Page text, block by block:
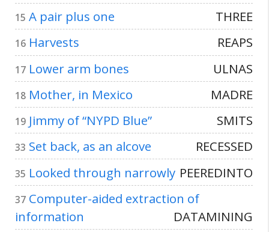
15 A pair plus one THREE
16 Harvests REAPS
17 Lower arm bones ULNAS
18 Mother, in Mexico MADRE
19 Jimmy of “NYPD Blue” SMITS
33 Set back, as an alcove RECESSED
35 Looked through narrowly PEEREDINTO
37 Computer-aided extraction of
information
DATAMINING